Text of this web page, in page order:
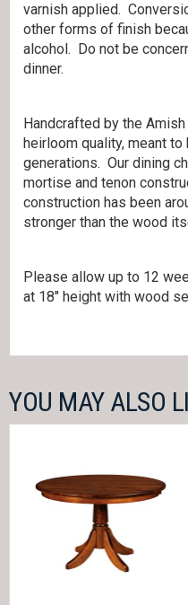
varnish applied.
other forms of finish
alcohol. Do not be
dinner.
Handcrafted by the
heirloom quality, meant
generations. Our dining
mortise and tenon
construction has been
stronger than the wood
Please allow up to 12
at 18″ height with wood
YOU MAY ALSO